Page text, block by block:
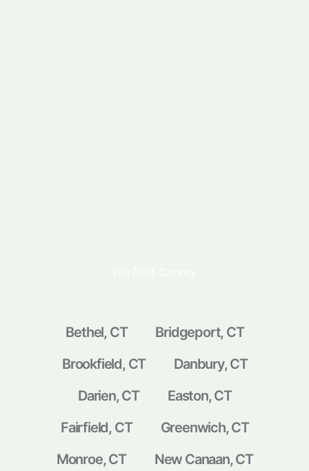
Bethel, CT
Bridgeport, CT
Brookfield, CT
Danbury, CT
Darien, CT
Easton, CT
Fairfield, CT
Greenwich, CT
Monroe, CT
New Canaan, CT